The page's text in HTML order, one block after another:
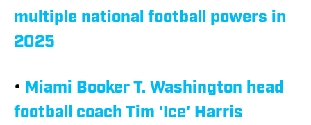
multiple national football powers in
2025
• Miami Booker T. Washington head
football coach Tim 'Ice' Harris